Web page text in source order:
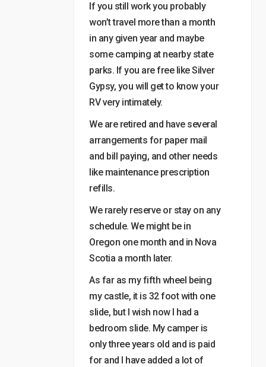
If you still work you probably
won’t travel more than a month
in any given year and maybe
some camping at nearby state
parks. If you are free like Silver
Gypsy, you will get to know your
RV very intimately.
We are retired and have several
arrangements for paper mail
and bill paying, and other needs
like maintenance prescription
refills.
We rarely reserve or stay on any
schedule. We might be in
Oregon one month and in Nova
Scotia a month later.
As far as my fifth wheel being
my castle, it is 32 foot with one
slide, but I wish now I had a
bedroom slide. My camper is
only three years old and is paid
for and I have added a lot of